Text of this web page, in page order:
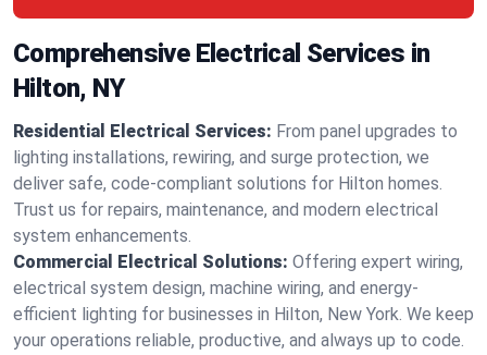
Comprehensive Electrical Services in
Hilton, NY
Residential Electrical Services: From panel upgrades to
lighting installations, rewiring, and surge protection, we
deliver safe, code-compliant solutions for Hilton homes.
Trust us for repairs, maintenance, and modern electrical
system enhancements.
Commercial Electrical Solutions: Offering expert wiring,
electrical system design, machine wiring, and energy-
efficient lighting for businesses in Hilton, New York. We keep
your operations reliable, productive, and always up to code.